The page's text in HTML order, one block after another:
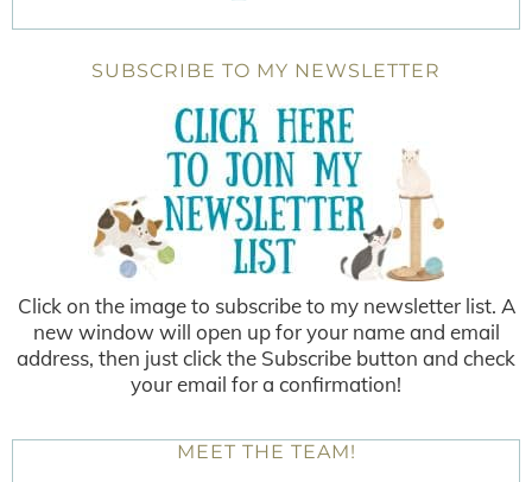
SUBSCRIBE TO MY NEWSLETTER
Click on the image to subscribe to my newsletter list. A
new window will open up for your name and email
address, then just click the Subscribe button and check
your email for a confirmation!
MEET THE TEAM!